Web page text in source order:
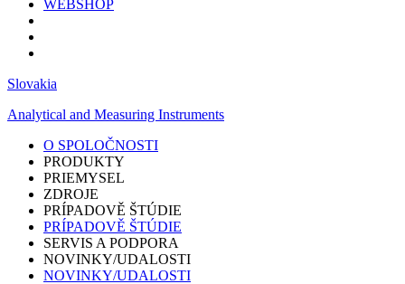
WEBSHOP
Slovakia
Analytical and Measuring Instruments
O SPOLOČNOSTI
PRODUKTY
PRIEMYSEL
ZDROJE
PRÍPADOVĚ ŠTÚDIE
PRÍPADOVĚ ŠTÚDIE
SERVIS A PODPORA
NOVINKY/UDALOSTI
NOVINKY/UDALOSTI